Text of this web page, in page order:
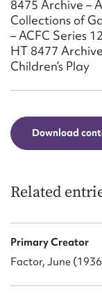
8475 Archive –
Collections of
– ACFC Series
HT 8477
Children’s Play
Download
Related
Primary Creator
Factor, June